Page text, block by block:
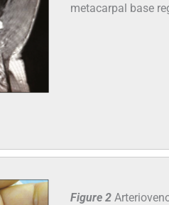
metacarpal base
Figure 2